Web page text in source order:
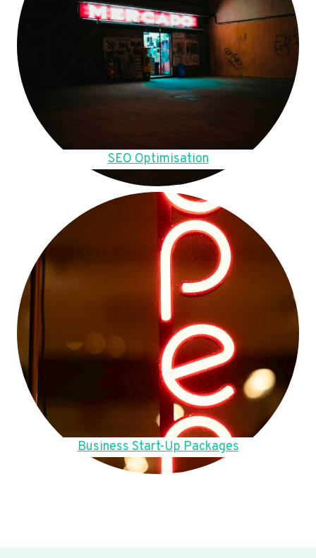
SEO Optimisation
Business Start-Up Packages